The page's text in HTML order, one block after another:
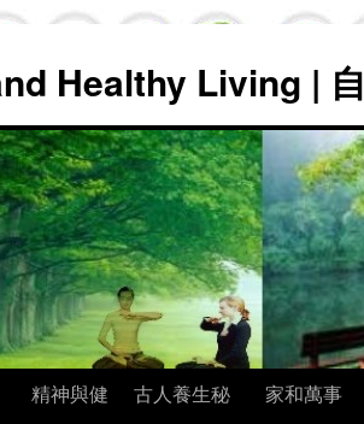
Healthy Living |
精神與健
古人養生秘
家和萬事